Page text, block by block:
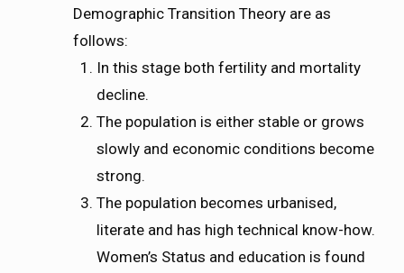
Demographic Transition Theory are as
follows:
In this stage both fertility and mortality
decline.
The population is either stable or grows
slowly and economic conditions become
strong.
The population becomes urbanised,
literate and has high technical know-how.
Women’s Status and education is found